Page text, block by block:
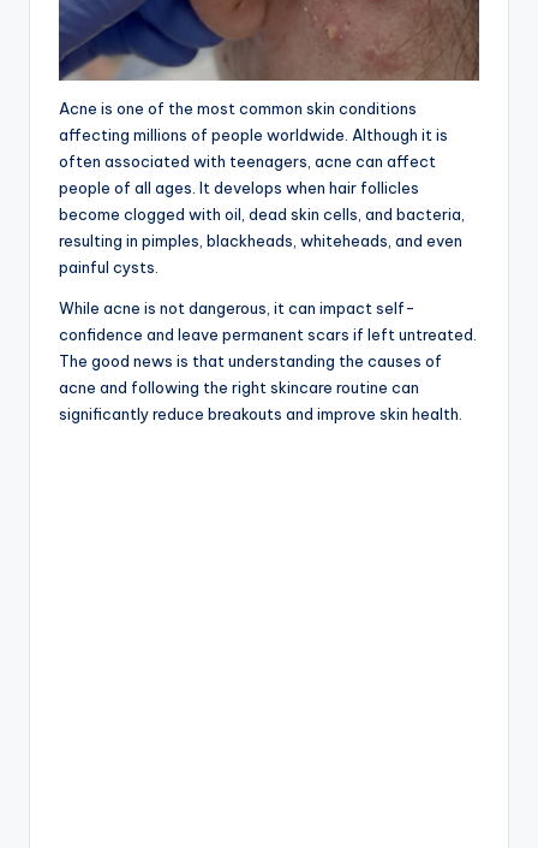
Acne is one of the most common skin conditions
affecting millions of people worldwide. Although it is
often associated with teenagers, acne can affect
people of all ages. It develops when hair follicles
become clogged with oil, dead skin cells, and bacteria,
resulting in pimples, blackheads, whiteheads, and even
painful cysts.
While acne is not dangerous, it can impact self-
confidence and leave permanent scars if left untreated.
The good news is that understanding the causes of
acne and following the right skincare routine can
significantly reduce breakouts and improve skin health.